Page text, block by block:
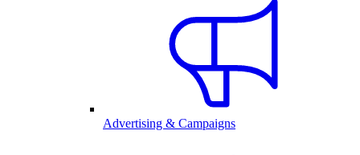
Advertising & Campaigns